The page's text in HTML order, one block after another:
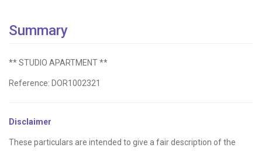
Summary
** STUDIO APARTMENT **
Reference: DOR1002321
Disclaimer
These particulars are intended to give a fair description of the